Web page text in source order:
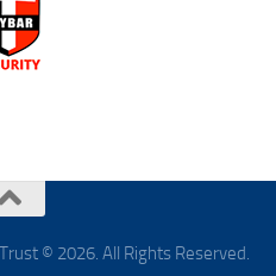
© 2026. All Rights Reserved.